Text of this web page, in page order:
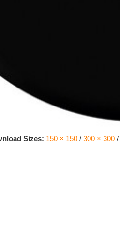
Sizes: 150 × 150 / 300 × 300 /